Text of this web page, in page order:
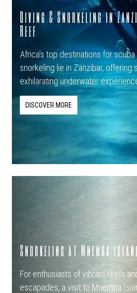
Diving & Snorkeling in
Reef
Africa's top destinations for scuba
snorkeling lie in Zanzibar,
exhilarating underwater
DISCOVER MORE
Snorkeling at Mnemba
For enthusiasts of vibrant reefs
escapades, a visit to Mnemba